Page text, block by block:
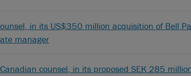
in its US$350 million acquisition of Bell
manager
counsel, in its proposed SEK 285